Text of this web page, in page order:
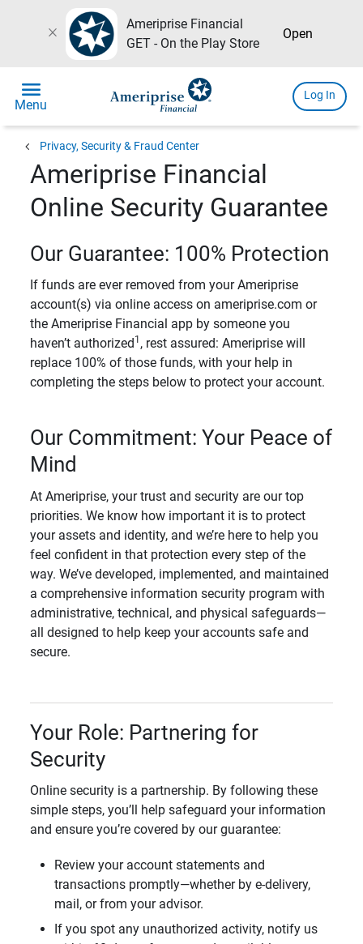
close
Ameriprise Financial
GET - On the Play Store
Open
menu
Menu
Log In
chevron_left Privacy, Security & Fraud Center
Ameriprise Financial
Online Security Guarantee
Our Guarantee: 100% Protection
If funds are ever removed from your Ameriprise
account(s) via online access on ameriprise.com or
the Ameriprise Financial app by someone you
haven’t authorized 1 , rest assured: Ameriprise will
replace 100% of those funds, with your help in
completing the steps below to protect your account.
Our Commitment: Your Peace of
Mind
At Ameriprise, your trust and security are our top
priorities. We know how important it is to protect
your assets and identity, and we’re here to help you
feel confident in that protection every step of the
way. We’ve developed, implemented, and maintained
a comprehensive information security program with
administrative, technical, and physical safeguards—
all designed to help keep your accounts safe and
secure.
Your Role: Partnering for
Security
Online security is a partnership. By following these
simple steps, you’ll help safeguard your information
and ensure you’re covered by our guarantee:
Review your account statements and
transactions promptly—whether by e-delivery,
mail, or from your advisor.
If you spot any unauthorized activity, notify us